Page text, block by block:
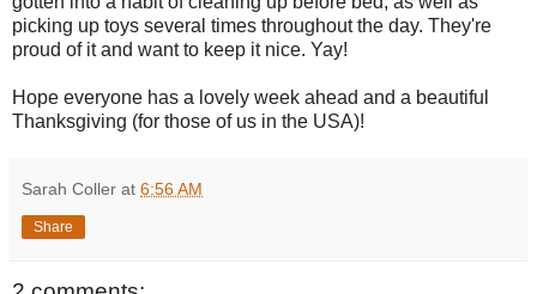
picking up toys several times throughout the day. They're
proud of it and want to keep it nice. Yay!
Hope everyone has a lovely week ahead and a beautiful
Thanksgiving (for those of us in the USA)!
Sarah Coller at 6:56 AM
Share